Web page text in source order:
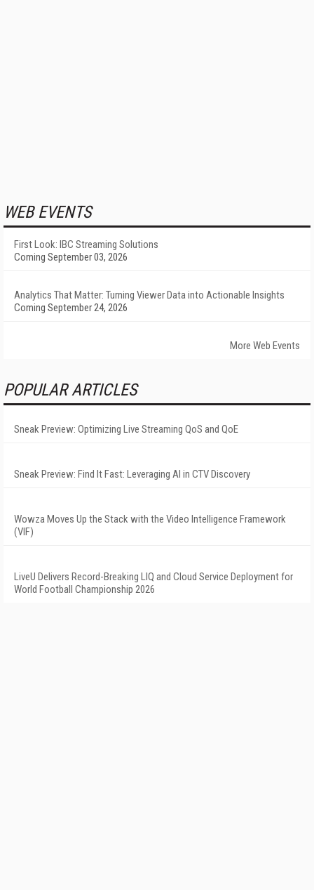
WEB EVENTS
First Look: IBC Streaming Solutions
Coming September 03, 2026
Analytics That Matter: Turning Viewer Data into Actionable Insights
Coming September 24, 2026
More Web Events
POPULAR ARTICLES
Sneak Preview: Optimizing Live Streaming QoS and QoE
Sneak Preview: Find It Fast: Leveraging AI in CTV Discovery
Wowza Moves Up the Stack with the Video Intelligence Framework
(VIF)
LiveU Delivers Record-Breaking LIQ and Cloud Service Deployment for
World Football Championship 2026